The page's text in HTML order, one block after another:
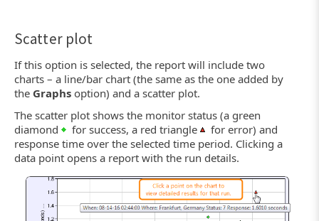
Scatter plot
If this option is selected, the report will include two
charts – a line/bar chart (the same as the one added by
the Graphs option) and a scatter plot.
The scatter plot shows the monitor status (a green
diamond
for success, a red triangle
for error) and
response time over the selected time period. Clicking a
data point opens a report with the run details.